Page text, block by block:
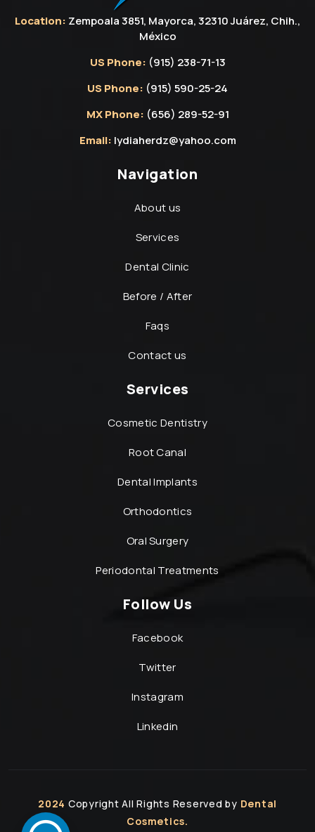
Location: Zempoala 3851, Mayorca, 32310 Juárez, Chih.,
México
US Phone: (915) 238-71-13
US Phone: (915) 590-25-24
MX Phone: (656) 289-52-91
Email: lydiaherdz@yahoo.com
Navigation
About us
Services
Dental Clinic
Before / After
Faqs
Contact us
Services
Cosmetic Dentistry
Root Canal
Dental Implants
Orthodontics
Oral Surgery
Periodontal Treatments
Follow Us
Facebook
Twitter
Instagram
Linkedin
2024 Copyright All Rights Reserved by Dental
Cosmetics.